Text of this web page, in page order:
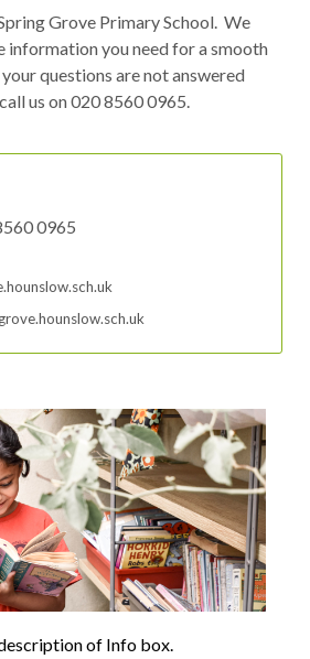
Grove Primary School. We
information you need for a smooth
questions are not answered
us on 020 8560 0965.
0965
of Info box.